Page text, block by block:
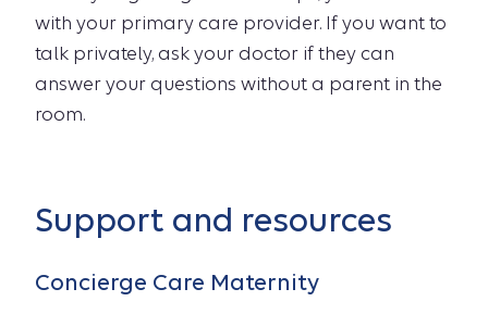
with your primary care provider. If you want to
talk privately, ask your doctor if they can
answer your questions without a parent in the
room.
Support and resources
Concierge Care Maternity